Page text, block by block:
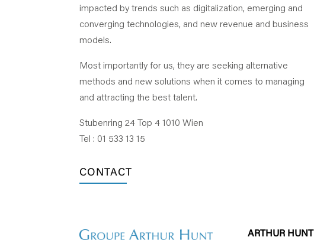
impacted by trends such as digitalization, emerging and
converging technologies, and new revenue and business
models.
Most importantly for us, they are seeking alternative
methods and new solutions when it comes to managing
and attracting the best talent.
Stubenring 24 Top 4 1010 Wien
Tel : 01 533 13 15
CONTACT
ARTHUR HUNT